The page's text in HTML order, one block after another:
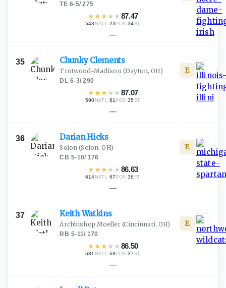
TE·6-5/275
★★★ ★ ★87.47
543 NATL·23 POS ·34ST
—
35 Chunky Clements
Trotwood-Madison(Dayton, OH)
DL·6-3/290
★★★ ★ ★87.07
590 NATL·61 POS ·35 ST
E
—
36 DarianHicks
Solon (Solon, OH)
CB·5-10/ 176
★★★ ★ ★86.63
614 NATL·67 POS ·36 ST
E
—
37 KeithWatkins
Archbishop Moeller (Cincinnati, OH)
RB·5-11/ 170
★★★ ★ ★86.50
631 NATL·68 POS ·37 ST
E
—